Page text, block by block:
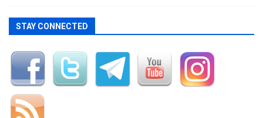
STAY CONNECTED